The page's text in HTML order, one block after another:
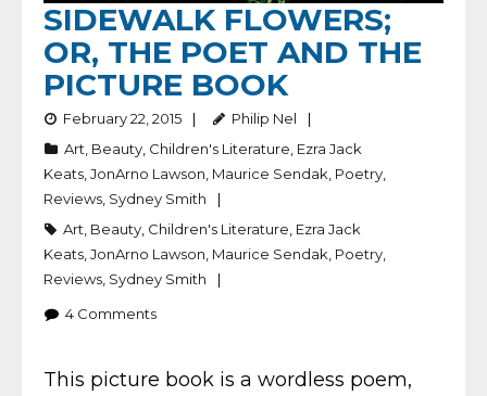
SIDEWALK FLOWERS;
OR, THE POET AND THE
PICTURE BOOK
February 22, 2015
Philip Nel
Art, Beauty, Children's Literature, Ezra Jack
Keats,JonArno Lawson, Maurice Sendak, Poetry,
Reviews, Sydney Smith
Art, Beauty, Children's Literature, Ezra Jack
Keats,JonArno Lawson, Maurice Sendak, Poetry,
Reviews, Sydney Smith
4 Comments
This picture book is a wordless poem,